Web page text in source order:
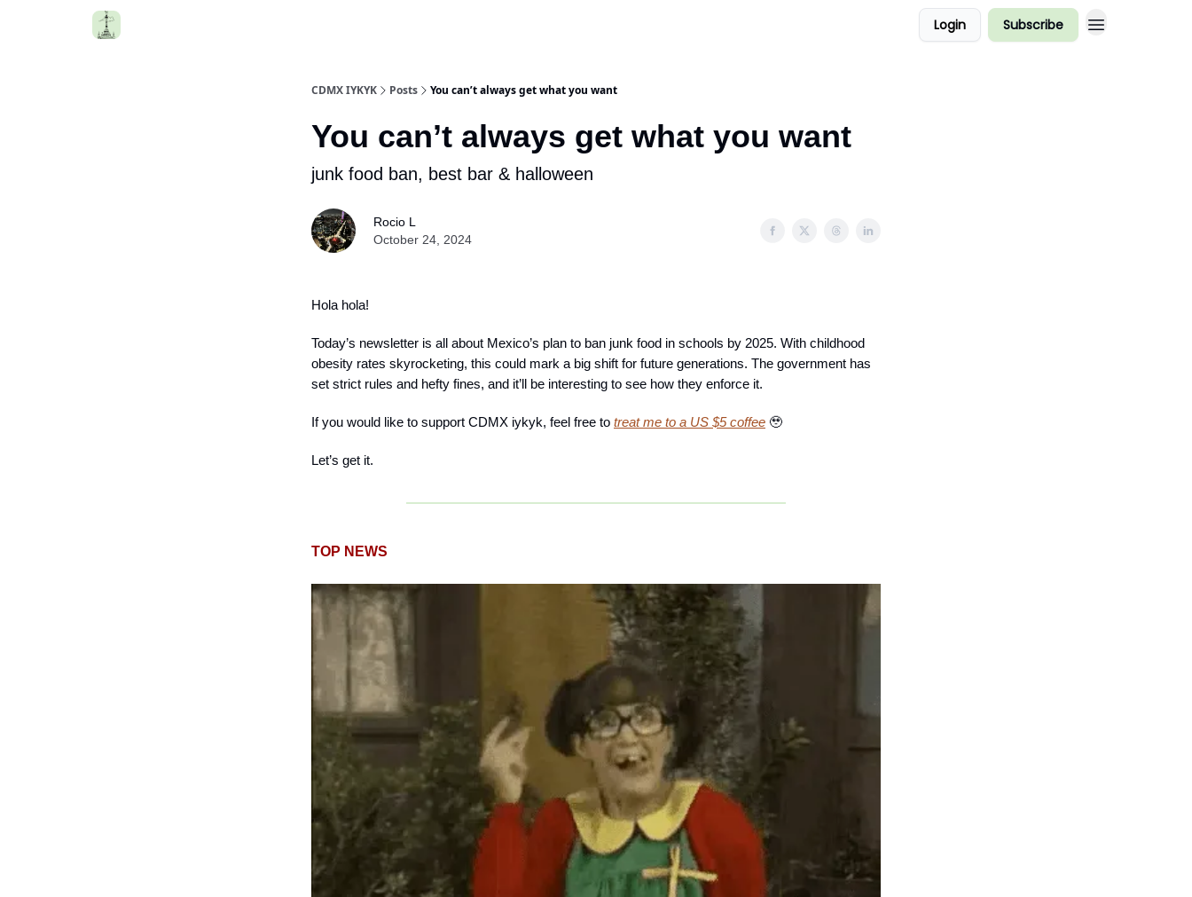
Login Subscribe
CDMX IYKYK Posts You can’t always get what you want
You can’t always get what you want
junk food ban, best bar & halloween
Rocio L
October 24, 2024
Hola hola!
Today’s newsletter is all about Mexico’s plan to ban junk food in schools by 2025. With childhood
obesity rates skyrocketing, this could mark a big shift for future generations. The government has
set strict rules and hefty fines, and it’ll be interesting to see how they enforce it.
If you would like to support CDMX iykyk, feel free to treat me to a US $5 coffee 🥹
Let’s get it.
TOP NEWS